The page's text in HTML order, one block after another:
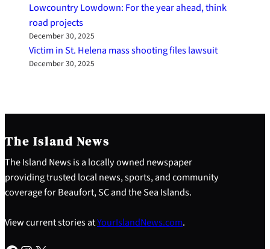
Lowcountry Lowdown: For the year ahead, think
road projects
December 30, 2025
Victim in St. Helena mass shooting files lawsuit
December 30, 2025
The Island News
The Island News is a locally owned newspaper
providing trusted local news, sports, and community
coverage for Beaufort, SC and the Sea Islands.
View current stories atYourIslandNews.com.